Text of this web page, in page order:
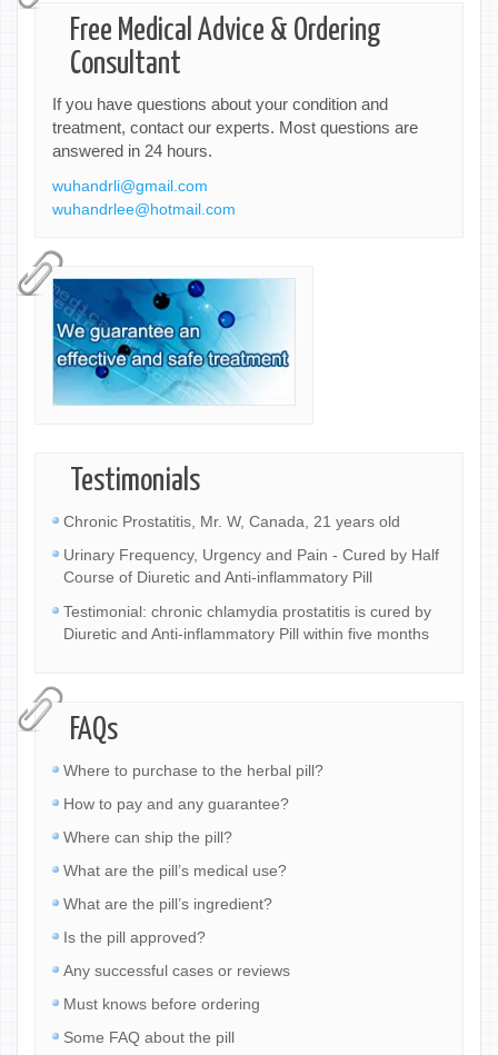
Free Medical Advice & Ordering
Consultant
If you have questions about your condition and
treatment, contact our experts. Most questions are
answered in 24 hours.
wuhandrli@gmail.com
wuhandrlee@hotmail.com
Testimonials
Chronic Prostatitis, Mr. W, Canada, 21 years old
Urinary Frequency, Urgency and Pain - Cured by Half
Course of Diuretic and Anti-inflammatory Pill
Testimonial: chronic chlamydia prostatitis is cured by
Diuretic and Anti-inflammatory Pill within five months
FAQs
Where to purchase to the herbal pill?
How to pay and any guarantee?
Where can ship the pill?
What are the pill’s medical use?
What are the pill’s ingredient?
Is the pill approved?
Any successful cases or reviews
Must knows before ordering
Some FAQ about the pill